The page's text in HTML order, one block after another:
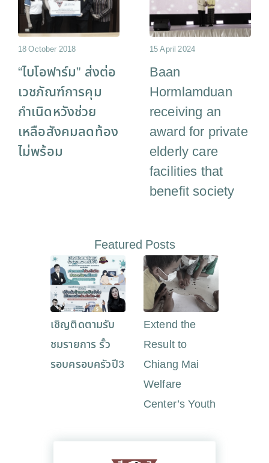
18 October 2018
“ไบโอฟาร์ม” ส่งต่อ
เวชภัณฑ์การคุม
กำเนิดหวังช่วย
เหลือสังคมลดท้อง
ไม่พร้อม
15 April 2024
Baan
Hormlamduan
receiving an
award for private
elderly care
facilities that
benefit society
Featured Posts
เชิญติดตามรับ
ชมรายการ รั้ว
รอบครอบครัวปี3
Extend the
Result to
Chiang Mai
Welfare
Center’s Youth